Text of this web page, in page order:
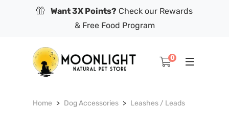
Want 3X Points? Check our Rewards
& Free Food Program
0
Home Dog Accessories Leashes / Leads